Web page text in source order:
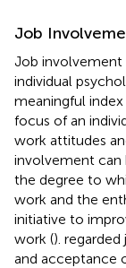
Job
Job involvement
individual
meaningful
focus of an
work attitudes
involvement can
the degree to
work and the
initiative to
work (). regarded
and acceptance